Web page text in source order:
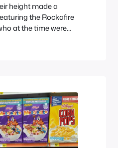
height made a
the Rockafire
at the time were
become part of